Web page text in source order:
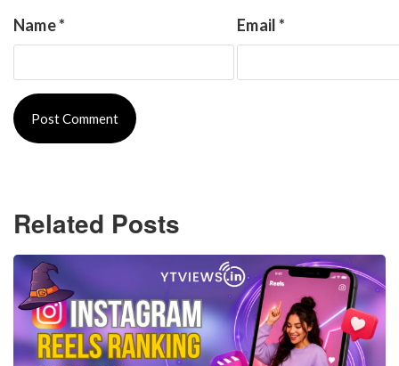
Name* Email*
Related Posts